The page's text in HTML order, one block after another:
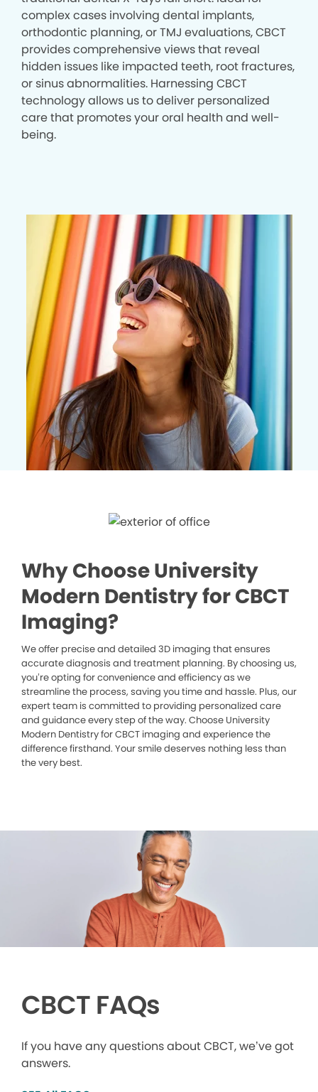
complex cases involving dental implants,
orthodontic planning, or TMJ evaluations, CBCT
provides comprehensive views that reveal
hidden issues like impacted teeth, root fractures,
or sinus abnormalities. Harnessing CBCT
technology allows us to deliver personalized
care that promotes your oral health and well-
being.
Why Choose University
Modern Dentistry for CBCT
Imaging?
We offer precise and detailed 3D imaging that ensures
accurate diagnosis and treatment planning. By choosing us,
you’re opting for convenience and efficiency as we
streamline the process, saving you time and hassle. Plus, our
expert team is committed to providing personalized care
and guidance every step of the way. Choose University
Modern Dentistry for CBCT imaging and experience the
difference firsthand. Your smile deserves nothing less than
the very best.
CBCT FAQs
If you have any questions about CBCT, we’ve got
answers.